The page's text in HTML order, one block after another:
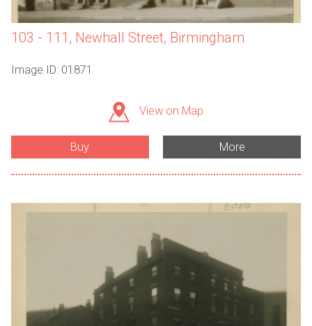
103 - 111, Newhall Street, Birmingham
Image ID: 01871
View on Map
Buy More